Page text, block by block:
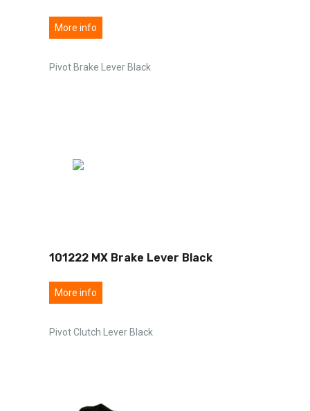
More info
Pivot Brake Lever Black
101222 MX Brake Lever Black
More info
Pivot Clutch Lever Black